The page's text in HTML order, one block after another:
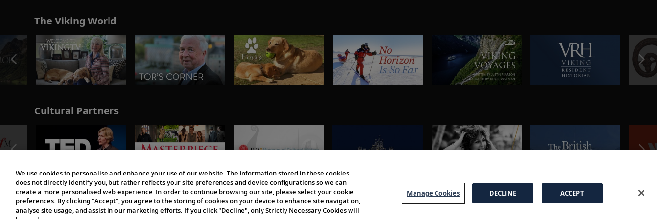
The Viking World
Cultural Partners
We use cookies to personalise and enhance your use of our website. The information stored in these cookies
does not directly identify you, but rather reflects your site preferences and device configurations so we can
create a more personalised web experience. In order to continue browsing our site, please select your cookie
preferences. By clicking “Accept”, you agree to the storing of cookies on your device to enhance site navigation,
analyse site usage, and assist in our marketing efforts. If you click "Decline", only Strictly Necessary Cookies will
Manage Cookies DECLINE ACCEPT